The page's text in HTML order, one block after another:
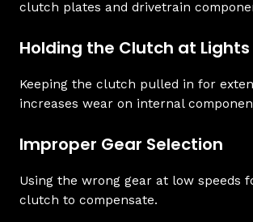
clutch plates and drivetrain
Holding the Clutch at Lights
Keeping the clutch pulled in for
increases wear on internal
Improper Gear Selection
Using the wrong gear at low speeds
clutch to compensate.